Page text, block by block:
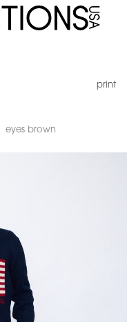
print
eyes brown